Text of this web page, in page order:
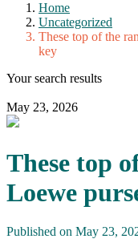
Home
Uncategorized
These top of the
key
Your search results
May 23, 2026
These top
Loewe
Published on May 23,